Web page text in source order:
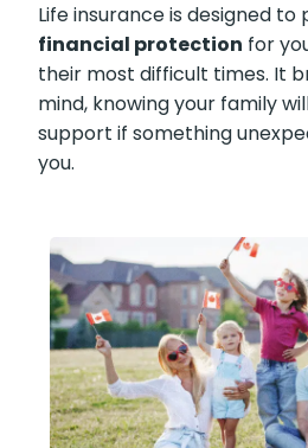
Life insurance is designed to
financial protection for
their most difficult times. It
mind, knowing your family
support if something
you.